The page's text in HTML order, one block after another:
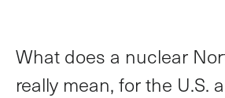
What does a nuclear
really mean, for the U.S.